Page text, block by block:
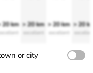
20 km
excellent
> 20 km
excellent
> 20 km
excellent
> 20
or city